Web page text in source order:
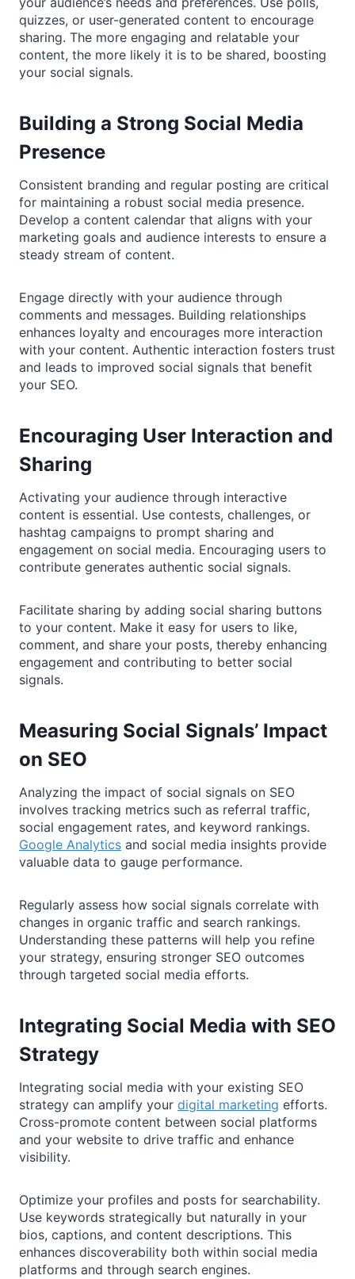
quizzes, or user-generated content to encourage
sharing. The more engaging and relatable your
content, the more likely it is to be shared, boosting
your social signals.
Building a Strong Social Media
Presence
Consistent branding and regular posting are critical
for maintaining a robust social media presence.
Develop a content calendar that aligns with your
marketing goals and audience interests to ensure a
steady stream of content.
Engage directly with your audience through
comments and messages. Building relationships
enhances loyalty and encourages more interaction
with your content. Authentic interaction fosters trust
and leads to improved social signals that benefit
your SEO.
Encouraging User Interaction and
Sharing
Activating your audience through interactive
content is essential. Use contests, challenges, or
hashtag campaigns to prompt sharing and
engagement on social media. Encouraging users to
contribute generates authentic social signals.
Facilitate sharing by adding social sharing buttons
to your content. Make it easy for users to like,
comment, and share your posts, thereby enhancing
engagement and contributing to better social
signals.
Measuring Social Signals’ Impact
on SEO
Analyzing the impact of social signals on SEO
involves tracking metrics such as referral traffic,
social engagement rates, and keyword rankings.
Google Analytics and social media insights provide
valuable data to gauge performance.
Regularly assess how social signals correlate with
changes in organic traffic and search rankings.
Understanding these patterns will help you refine
your strategy, ensuring stronger SEO outcomes
through targeted social media efforts.
Integrating Social Media with SEO
Strategy
Integrating social media with your existing SEO
strategy can amplify your digital marketing efforts.
Cross-promote content between social platforms
and your website to drive traffic and enhance
visibility.
Optimize your profiles and posts for searchability.
Use keywords strategically but naturally in your
bios, captions, and content descriptions. This
enhances discoverability both within social media
platforms and through search engines.